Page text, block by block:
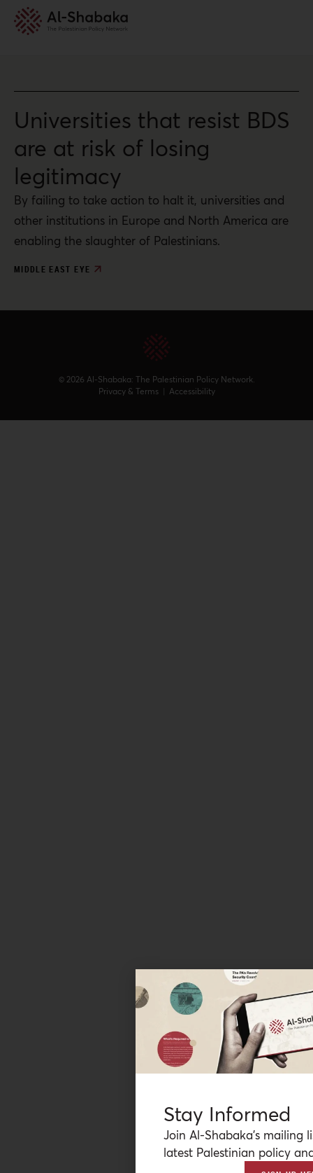
Universities that resist BDS
are at risk of losing
legitimacy
By failing to take action to halt it, universities and
other institutions in Europe and North America are
enabling the slaughter of Palestinians.
MIDDLE EAST EYE
© 2026 Al-Shabaka: The Palestinian Policy Network.
Privacy & Terms | Accessibility
Stay Informed
Join Al-Shabaka’s mailing
latest Palestinian policy